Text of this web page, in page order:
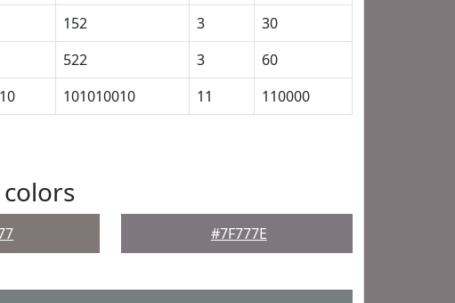
152 3
30
522 3
60
101010010 11 110000
colors
#7F777E